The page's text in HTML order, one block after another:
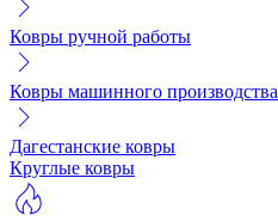
Ковры ручной работы
Ковры машинного производства
Дагестанские ковры
Круглые ковры